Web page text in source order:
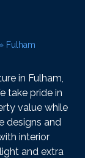
» Fulham
in Fulham,
take pride in
value while
designs and
interior
and extra